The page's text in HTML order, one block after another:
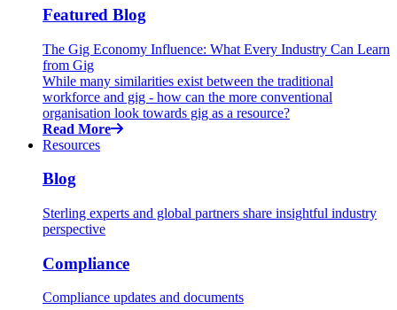
Featured Blog
The Gig Economy Influence: What Every Industry Can Learn
from Gig
While many similarities exist between the traditional
workforce and gig - how can the more conventional
organisation look towards gig as a resource?
Read More
Resources
Blog
Sterling experts and global partners share insightful industry
perspective
Compliance
Compliance updates and documents